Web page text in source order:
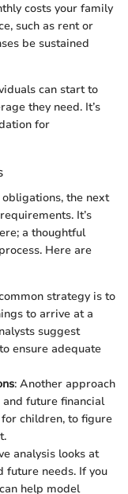
costs your family
such as rent or
be sustained
can start to
they need. It’s
for
obligations, the next
It’s
a thoughtful
Here are
strategy is to
to arrive at a
suggest
ensure adequate
: Another approach
future financial
children, to figure
analysis looks at
future needs. If you
help model